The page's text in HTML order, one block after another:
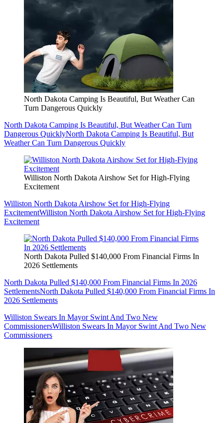
North Dakota Camping Is Beautiful, But Weather Can
Turn Dangerous Quickly
North Dakota Camping Is Beautiful, But Weather Can Turn
Dangerous QuicklyNorth Dakota Camping Is Beautiful, But
Weather Can Turn Dangerous Quickly
Williston North Dakota Airshow Set for High-Flying
Excitement
Williston North Dakota Airshow Set for High-Flying
ExcitementWilliston North Dakota Airshow Set for High-Flying
Excitement
North Dakota Pulled $140,000 From Financial Firms In
2026 Settlements
North Dakota Pulled $140,000 From Financial Firms In 2026
SettlementsNorth Dakota Pulled $140,000 From Financial Firms In
2026 Settlements
Williston Swears In Mayor Swint And Two New
CommissionersWilliston Swears In Mayor Swint And Two New
Commissioners